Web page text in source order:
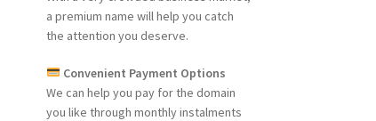
a premium name will help you catch
the attention you deserve.
Convenient Payment Options
We can help you pay for the domain
you like through monthly instalments